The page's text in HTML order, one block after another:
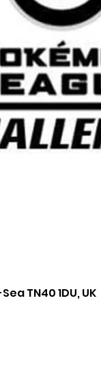
TN40 1DU, UK